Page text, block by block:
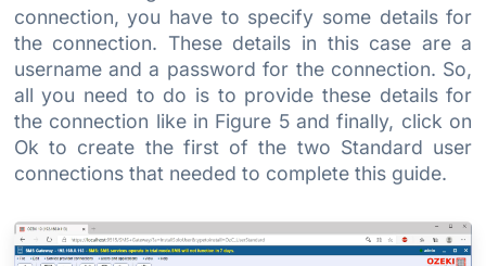
connection, you have to specify some details for
the connection. These details in this case are a
username and a password for the connection. So,
all you need to do is to provide these details for
the connection like in Figure 5 and finally, click on
Ok to create the first of the two Standard user
connections that needed to complete this guide.